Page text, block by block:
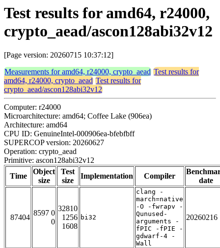
Test results for amd64, r24000,
crypto_aead/ascon128abi32v12
[Page version: 20260715 10:37:12]
Measurements for amd64, r24000, crypto_aead Test results for
amd64, r24000, crypto_aead Test results for
crypto_aead/ascon128abi32v12
Computer: r24000
Microarchitecture: amd64; Coffee Lake (906ea)
Architecture: amd64
CPU ID: GenuineIntel-000906ea-bfebfbff
SUPERCOP version: 20260627
Operation: crypto_aead
Primitive: ascon128abi32v12
Time
Object
size
Test
size
Implementation Compiler
date
87404
8597 0
0
32810
1256
1608
bi32
clang -
march=native
-O -fwrapv -
Qunused-
arguments -
fPIC -fPIE -
gdwarf-4 -
Wall
20260216